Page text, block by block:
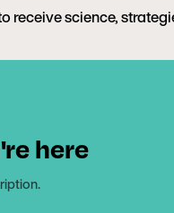
receive science,
here